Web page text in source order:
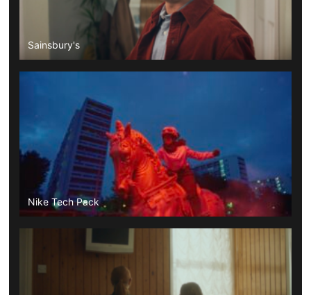
Sainsbury's
Nike Tech Pack